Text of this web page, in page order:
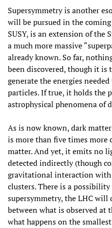
Supersymmetry is another
will be pursued in the
SUSY, is an extension of the
a much more massive
already known. So far,
been discovered, though it is
generate the energies
particles. If true, it holds the
astrophysical phenomena of
As is now known, dark
is more than five times more
matter. And yet, it emits no
detected indirectly (though
gravitational interaction with
clusters. There is a
supersymmetry, the LHC will
between what is observed at
what happens on the